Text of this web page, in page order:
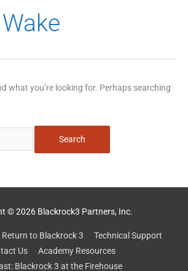
what you’re looking for. Perhaps searching
© 2026 Blackrock3 Partners, Inc.
Return to Blackrock 3
Technical Support
Us
Academy Resources
Blackrock 3 at the Firehouse